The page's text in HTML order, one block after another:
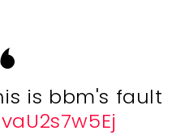
is bbm's fault